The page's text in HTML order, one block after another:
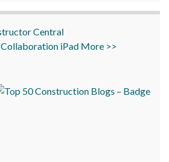
Collaboration iPad More >>